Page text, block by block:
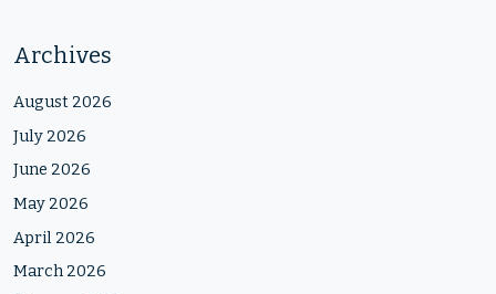
Archives
August 2026
July 2026
June 2026
May 2026
April 2026
March 2026